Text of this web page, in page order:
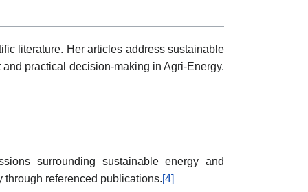
literature. Her articles address sustainable
practical decision-making in Agri-Energy.
surrounding sustainable energy and
referenced publications.[4]